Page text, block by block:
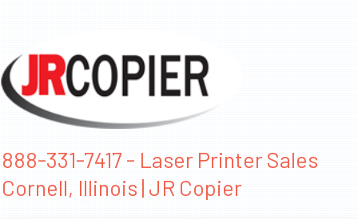
888-331-7417 - Laser Printer Sales
Cornell, Illinois | JR Copier